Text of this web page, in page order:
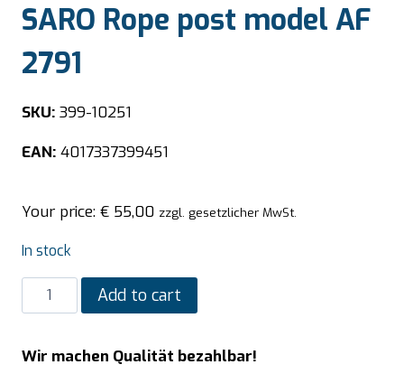
SARO Rope post model AF
2791
SKU: 399-10251
EAN: 4017337399451
Your price: € 55,00 zzgl. gesetzlicher MwSt.
In stock
SARO
Rope
model
Add to cart
Wir machen Qualität bezahlbar!